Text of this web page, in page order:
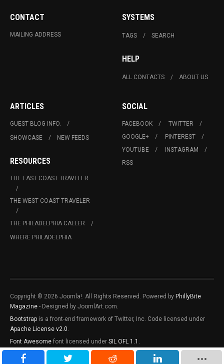
CONTACT
MAILING ADDRESS
SYSTEMS
TAGS SEARCH
HELP
ALL CONTACTS ABOUT US
ARTICLES
GUEST BLOG INFO.
SHOWCASE
NEW FEEDS
RESOURCES
THE EAST COAST TRAVELER
THE WEST COAST TRAVELER
THE PHILADELPHIA CALLER
WHERE PHILADELPHIA
SOCIAL
FACEBOOK
TWITTER
GOOGLE+
PINTEREST
YOUTUBE
INSTAGRAM
RSS
Copyright © 2026 Joomla!. All Rights Reserved. Powered by PhillyBite
Magazine - Designed by JoomlArt.com.
Bootstrap is a front-end framework of Twitter, Inc. Code licensed under
Apache License v2.0.
Font Awesome font licensed under SIL OFL 1.1 .